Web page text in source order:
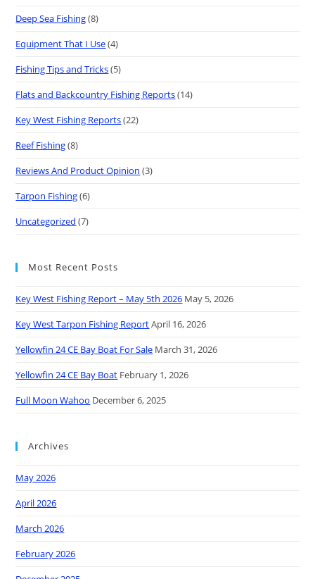
Deep Sea Fishing(8)
Equipment That I Use(4)
Fishing Tips and Tricks(5)
Flats and Backcountry Fishing Reports(14)
Key West Fishing Reports(22)
Reef Fishing(8)
Reviews And Product Opinion (3)
Tarpon Fishing(6)
Uncategorized (7)
Most Recent Posts
Key West Fishing Report – May 5th 2026 May 5, 2026
Key West Tarpon Fishing ReportApril 16, 2026
Yellowfin 24 CE Bay Boat For Sale March 31, 2026
Yellowfin 24 CE Bay Boat February 1, 2026
Full Moon Wahoo December 6, 2025
Archives
May 2026
April 2026
March 2026
February 2026